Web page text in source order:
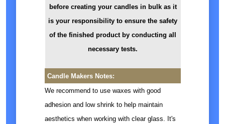
before creating your candles in bulk as it
is your responsibility to ensure the safety
of the finished product by conducting all
necessary tests.
Candle Makers Notes:
We recommend to use waxes with good
adhesion and low shrink to help maintain
aesthetics when working with clear glass. It's